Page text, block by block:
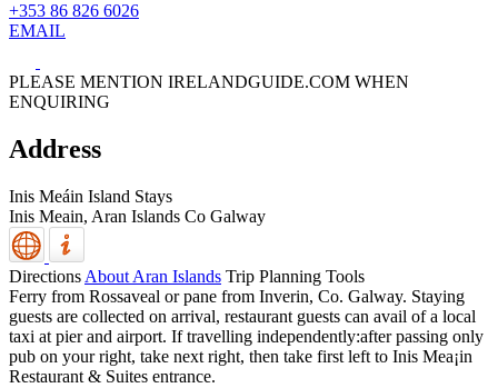
+353 86 826 6026
EMAIL
PLEASE MENTION IRELANDGUIDE.COM WHEN
ENQUIRING
Address
Inis Meáin Island Stays
Inis Meain, Aran Islands Co Galway
Directions About Aran Islands Trip Planning Tools
Ferry from Rossaveal or pane from Inverin, Co. Galway. Staying
guests are collected on arrival, restaurant guests can avail of a local
taxi at pier and airport. If travelling independently:after passing only
pub on your right, take next right, then take first left to Inis Mea¡in
Restaurant & Suites entrance.